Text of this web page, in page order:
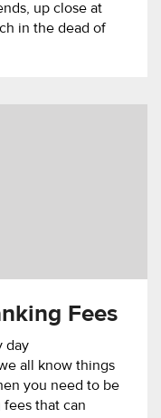
up close at
in the dead of
Fees
day
all know things
you need to be
that can